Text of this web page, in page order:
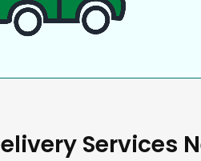
Services